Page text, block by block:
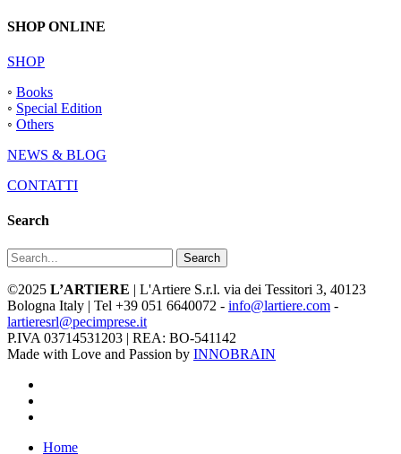
SHOP ONLINE
SHOP
◦ Books
◦ Special Edition
◦ Others
NEWS & BLOG
CONTATTI
Search
Search
©2025 L’ARTIERE | L'Artiere S.r.l. via dei Tessitori 3, 40123
Bologna Italy | Tel +39 051 6640072 - info@lartiere.com -
lartieresrl@pecimprese.it
P.IVA 03714531203 | REA: BO-541142
Made with Love and Passion by INNOBRAIN
Close
Home